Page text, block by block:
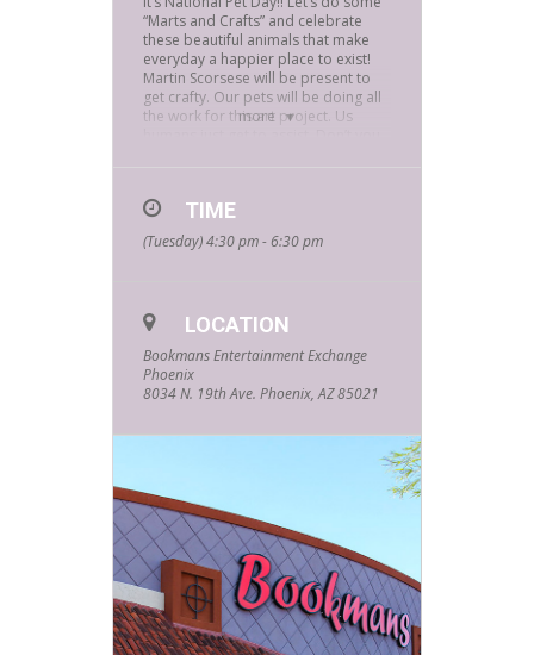
more
“Marts and Crafts” and celebrate
these beautiful animals that make
everyday a happier place to exist!
Martin Scorsese will be present to
get crafty. Our pets will be doing all
the work for this art project. Us
are welcome, but if your pet
requires special treats, please bring
some, or let us know. We want to
from your animal friend. If you’re
intrigued and want to know more,
feel free to email
phoenixevents@bookmans.com
RSVPs are appreciated, but not
TIME
(Tuesday) 4:30 pm - 6:30 pm
LOCATION
Bookmans Entertainment Exchange
Phoenix
8034 N. 19th Ave. Phoenix, AZ 85021